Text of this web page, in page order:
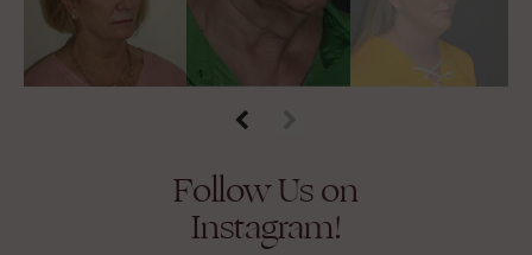
Follow Us on
Instagram!